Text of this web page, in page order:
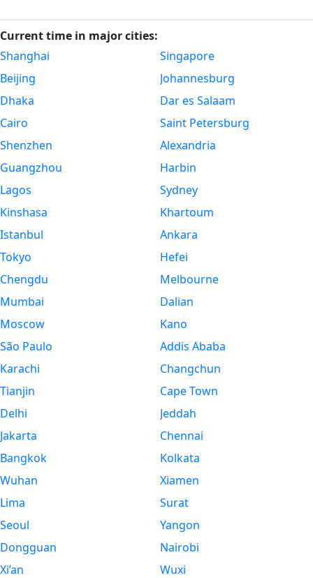
Current time in major cities:
Shanghai
Beijing
Dhaka
Cairo
Shenzhen
Guangzhou
Lagos
Kinshasa
Istanbul
Tokyo
Chengdu
Mumbai
Moscow
São Paulo
Karachi
Tianjin
Delhi
Jakarta
Bangkok
Wuhan
Lima
Seoul
Dongguan
Xi’an
Singapore
Johannesburg
Dar es Salaam
Saint Petersburg
Alexandria
Harbin
Sydney
Khartoum
Ankara
Hefei
Melbourne
Dalian
Kano
Addis Ababa
Changchun
Cape Town
Jeddah
Chennai
Kolkata
Xiamen
Surat
Yangon
Nairobi
Wuxi